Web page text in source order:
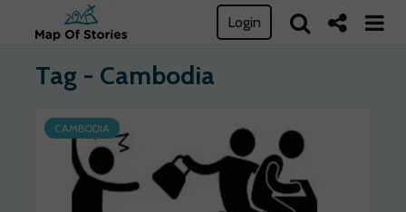
Login
Tag - Cambodia
CAMBODIA